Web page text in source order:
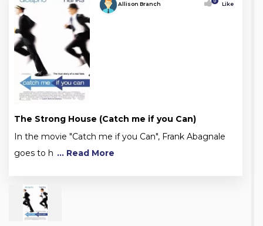
Allison Branch Like
The Strong House (Catch me if you Can)
In the movie "Catch me if you Can", Frank Abagnale
goes to h ... Read More